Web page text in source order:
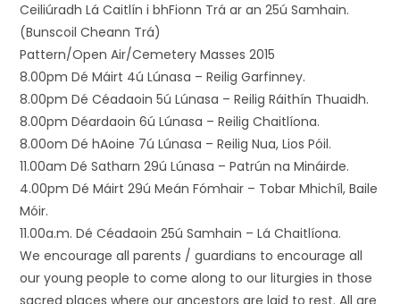
Ceiliúradh Lá Caitlín i bhFionn Trá ar an 25ú Samhain.
(Bunscoil Cheann Trá)
Pattern/Open Air/Cemetery Masses 2015
8.00pm Dé Máirt 4ú Lúnasa – Reilig Garfinney.
8.00pm Dé Céadaoin 5ú Lúnasa – Reilig Ráithín Thuaidh.
8.00pm Déardaoin 6ú Lúnasa – Reilig Chaitlíona.
8.00om Dé hAoine 7ú Lúnasa – Reilig Nua, Lios Póil.
11.00am Dé Satharn 29ú Lúnasa – Patrún na Mináirde.
4.00pm Dé Máirt 29ú Meán Fómhair – Tobar Mhichíl, Baile
Móir.
11.00a.m. Dé Céadaoin 25ú Samhain – Lá Chaitlíona.
We encourage all parents / guardians to encourage all
our young people to come along to our liturgies in those
sacred places where our ancestors are laid to rest. All are